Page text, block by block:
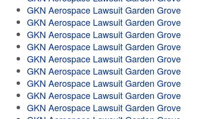
GKN Aerospace Lawsuit Garden Grove
GKN Aerospace Lawsuit Garden Grove
GKN Aerospace Lawsuit Garden Grove
GKN Aerospace Lawsuit Garden Grove
GKN Aerospace Lawsuit Garden Grove
GKN Aerospace Lawsuit Garden Grove
GKN Aerospace Lawsuit Garden Grove
GKN Aerospace Lawsuit Garden Grove
GKN Aerospace Lawsuit Garden Grove